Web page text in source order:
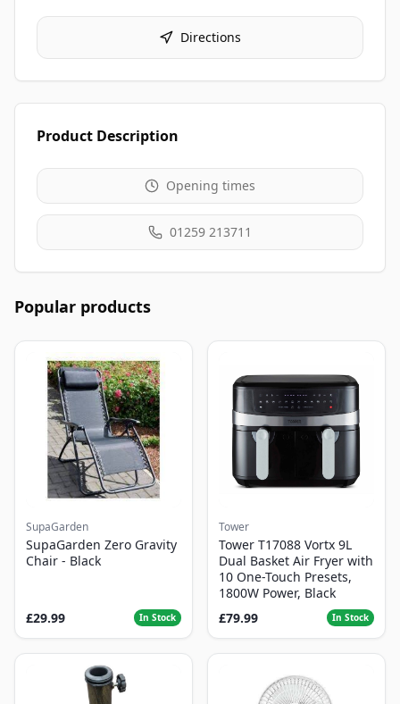
Directions
Product Description
Opening times
01259 213711
Popular products
SupaGarden
SupaGarden Zero Gravity
Chair - Black
£29.99 In Stock
Tower
Tower T17088 Vortx 9L
Dual Basket Air Fryer with
10 One-Touch Presets,
1800W Power, Black
£79.99
In Stock